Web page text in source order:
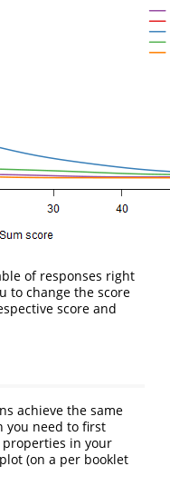
of responses right
to change the score
score and
achieve the same
you need to first
in your
(on a per booklet